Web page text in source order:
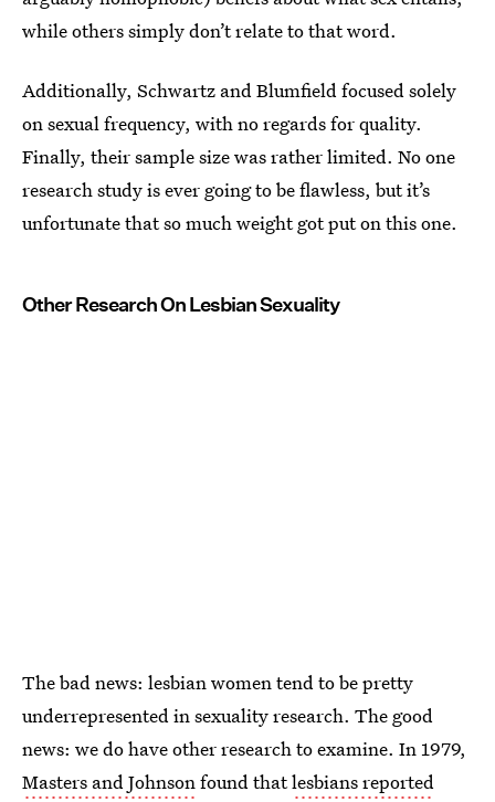
while others simply don’t relate to that word.
Additionally, Schwartz and Blumfield focused solely
on sexual frequency, with no regards for quality.
Finally, their sample size was rather limited. No one
research study is ever going to be flawless, but it’s
unfortunate that so much weight got put on this one.
Other Research On Lesbian Sexuality
The bad news: lesbian women tend to be pretty
underrepresented in sexuality research. The good
news: we do have other research to examine. In 1979,
Masters and Johnsonfound thatlesbians reported